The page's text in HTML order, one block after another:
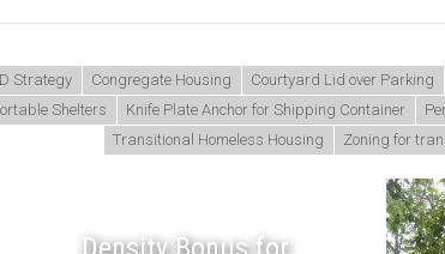
Strategy Congregate Housing Courtyard Lid over Parking
Shelters
Knife Plate Anchor for Shipping Container
Transitional Homeless Housing
Zoning for